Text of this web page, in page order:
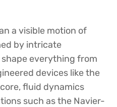
a visible motion of
by intricate
everything from
devices like the
fluid dynamics
such as the Navier-